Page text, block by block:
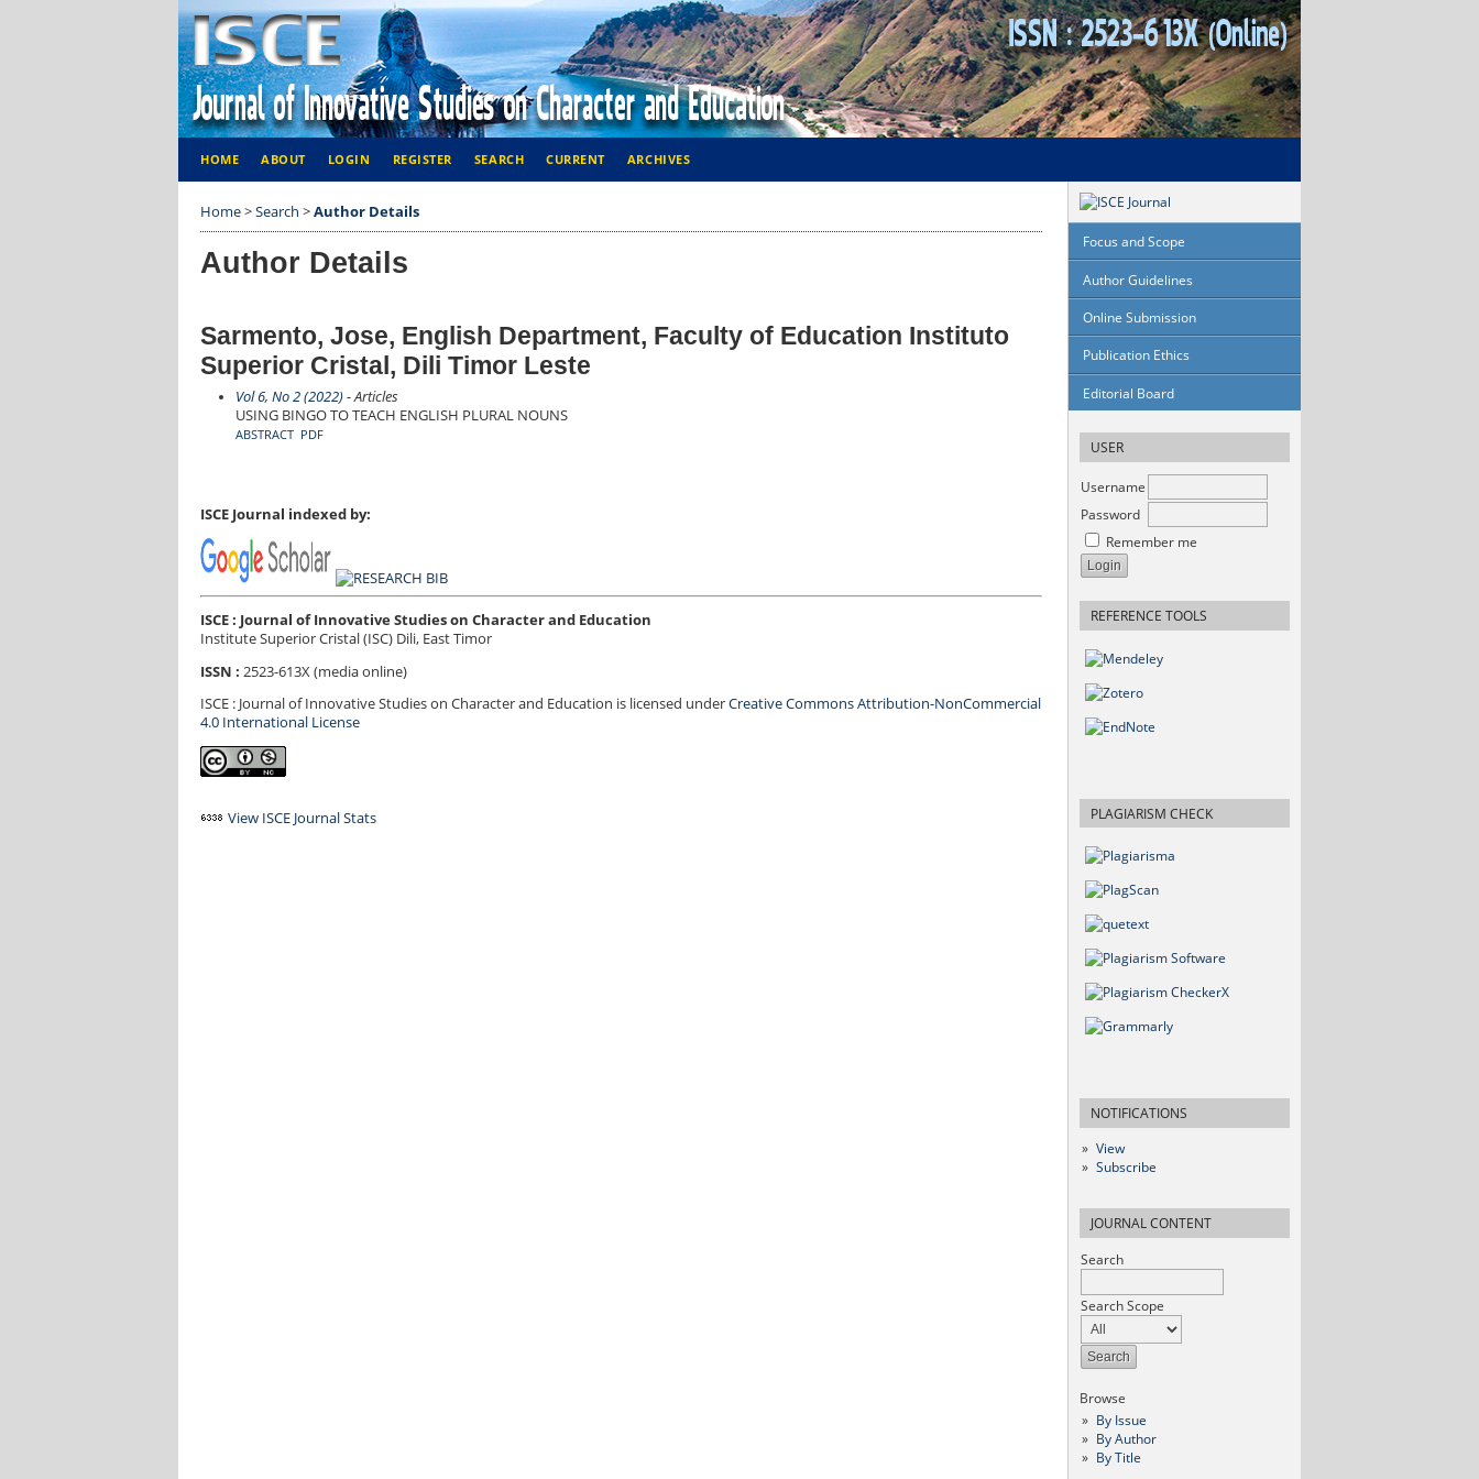
Focus and Scope
Author Guidelines
Online Submission
Publication Ethics
Editorial Board
USER
Username
Password
Remember me
REFERENCE TOOLS
PLAGIARISM CHECK
NOTIFICATIONS
View
Subscribe
JOURNAL CONTENT
Search
Search Scope
Browse
By Issue
By Author
By Title
HOME ABOUT LOGIN REGISTER SEARCH CURRENT ARCHIVES
Home>Search >Author Details
Author Details
Sarmento, Jose, English Department, Faculty of Education Instituto
Superior Cristal, Dili Timor Leste
Vol 6, No 2 (2022)- Articles
USING BINGO TO TEACH ENGLISH PLURAL NOUNS
ABSTRACT PDF
ISCE Journal indexed by:
ISCE : Journal of Innovative Studies on Character and Education
Institute Superior Cristal (ISC) Dili, East Timor
ISSN : 2523-613X (media online)
ISCE : Journal of Innovative Studies on Character and Education is licensed underCreative Commons Attribution-NonCommercial
4.0 International License
View ISCE Journal Stats